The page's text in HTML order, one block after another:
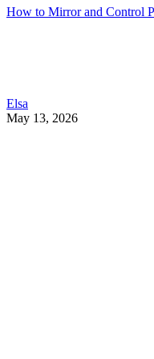
How to Mirror and Control
Elsa
May 13, 2026